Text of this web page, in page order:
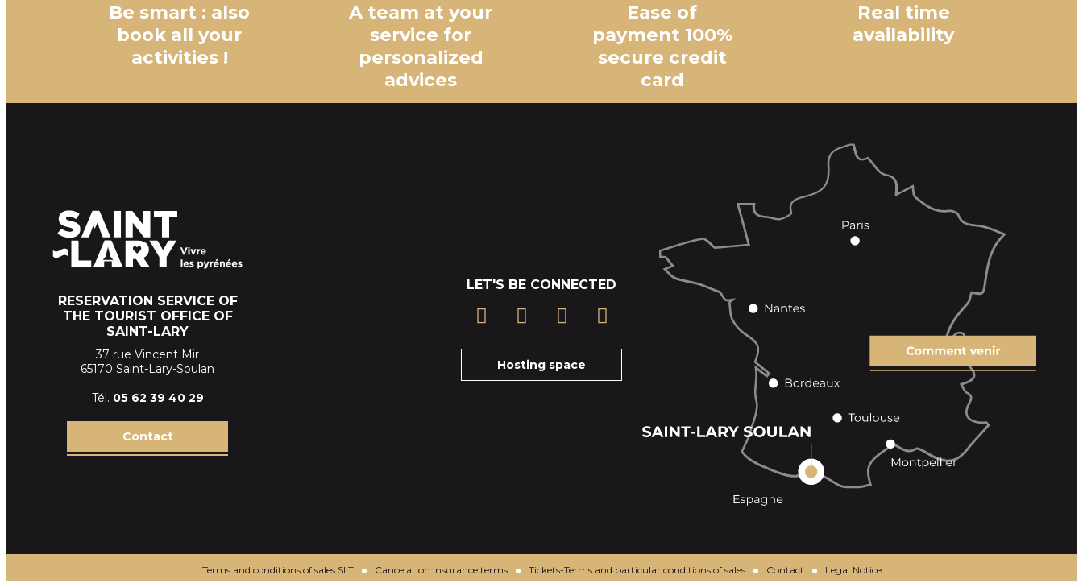
Be smart : also
book all your
activities !
A team at your
service for
personalized
advices
Ease of
payment 100%
secure credit
card
Real time
availability
RESERVATION SERVICE OF
THE TOURIST OFFICE OF
SAINT-LARY
37 rue Vincent Mir
65170 Saint-Lary-Soulan
Tél. 05 62 39 40 29
Contact
LET'S BE CONNECTED
Hosting space
Terms and conditions of sales SLT Cancelation insurance terms Tickets-Terms and particular conditions of sales Contact Legal Notice